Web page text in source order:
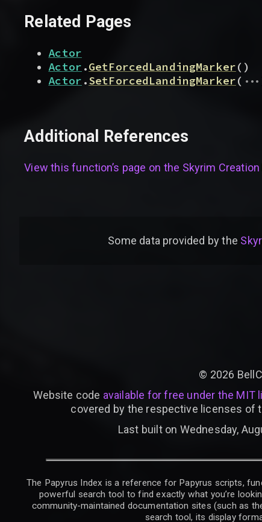
Related Pages
Actor
Actor .GetForcedLandingMarker( )
Actor .SetForcedLandingMarker( ...
Additional References
View this function’s page on the Skyrim Creation
Some data provided bythe
© 2026
Website code available for free under the MIT
covered by the respective licenses of
Last built on Wednesday,
The Papyrus Index is a reference for Papyrus scripts,
powerful search tool to find exactly what you’re
community-maintained documentation sites (such as
search tool, its display